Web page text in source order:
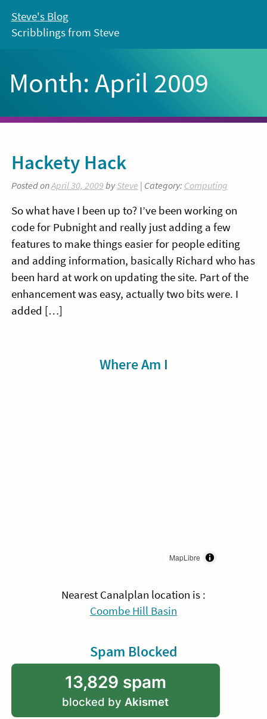
content
Steve's Blog
Scribblings from Steve
Month:April 2009
Hackety Hack
Posted onApril 30, 2009 bySteve | Category: Computing
So what have I been up to? I’ve been working on
code for Pubnight and really just adding a few
features to make things easier for people editing
and adding information, basically Richard who has
been hard at work on updating the site. Part of the
enhancement was easy, actually two bits were. I
added […]
Where Am I
MapLibre
Nearest Canalplan location is :
Coombe Hill Basin
Spam Blocked
13,829 spam
blocked by Akismet